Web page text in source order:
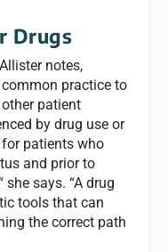
Drugs
notes,
practice to
patient
by drug use or
patients who
and prior to
says. “A drug
tools that can
the correct path